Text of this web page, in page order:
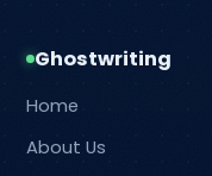
Ghostwriting
Home
About Us